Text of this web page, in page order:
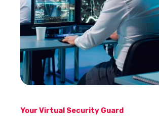
Your Virtual Security Guard